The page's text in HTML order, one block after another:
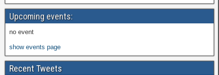
Upcoming events:
no event
show events page
Recent Tweets